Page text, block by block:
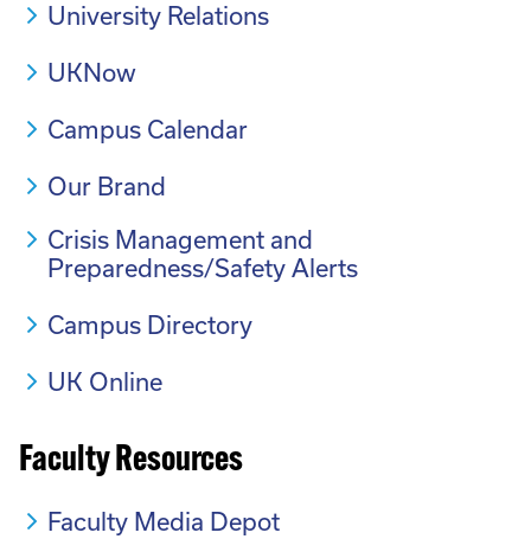
University Relations
UKNow
Campus Calendar
Our Brand
Crisis Management and
Preparedness/Safety Alerts
Campus Directory
UK Online
Faculty Resources
Faculty Media Depot